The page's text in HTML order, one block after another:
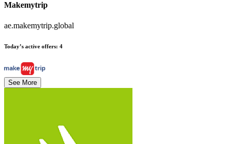
Makemytrip
ae.makemytrip.global
Today’s active offers: 4
See More